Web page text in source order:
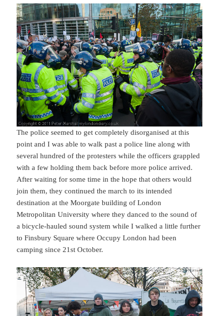
The police seemed to get completely disorganised at this
point and I was able to walk past a police line along with
several hundred of the protesters while the officers grappled
with a few holding them back before more police arrived.
After waiting for some time in the hope that others would
join them, they continued the march to its intended
destination at the Moorgate building of London
Metropolitan University where they danced to the sound of
a bicycle-hauled sound system while I walked a little further
to Finsbury Square where Occupy London had been
camping since 21st October.